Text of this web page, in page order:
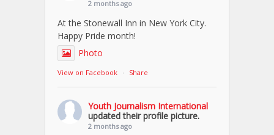
2 months ago
At the Stonewall Inn in New York City.
Happy Pride month!
Photo
View on Facebook · Share
Youth Journalism International
updated their profile picture.
2 months ago